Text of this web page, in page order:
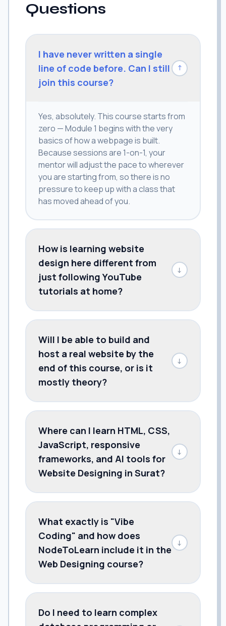
Questions
I have never written a single
line of code before. Can I still
join this course?
↓
Yes, absolutely. This course starts from
zero — Module 1 begins with the very
basics of how a webpage is built.
Because sessions are 1-on-1, your
mentor will adjust the pace to wherever
you are starting from, so there is no
pressure to keep up with a class that
has moved ahead of you.
How is learning website
design here different from
just following YouTube
tutorials at home?
↓
Will I be able to build and
host a real website by the
end of this course, or is it
mostly theory?
↓
Where can I learn HTML, CSS,
JavaScript, responsive
frameworks, and AI tools for
Website Designing in Surat?
↓
What exactly is "Vibe
Coding" and how does
NodeToLearn include it in the
Web Designing course?
↓
Do I need to learn complex